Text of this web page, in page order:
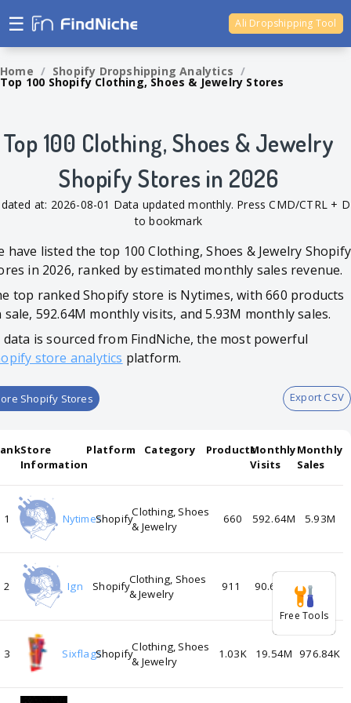
☰ Ali Dropshipping Tool
Home / Shopify Dropshipping Analytics /
Top 100 Shopify Clothing, Shoes & Jewelry Stores
Top 100 Clothing, Shoes & Jewelry
Shopify Stores in 2026
at: 2026-08-01 Data updated monthly. Press CMD/CTRL + D
to bookmark
have listed the top 100 Clothing, Shoes & Jewelry Shopify
in 2026, ranked by estimated monthly sales revenue.
top ranked Shopify store is Nytimes, with 660 products
sale, 592.64M monthly visits, and 5.93M monthly sales.
data is sourced from FindNiche, the most powerful
store analytics platform.
Shopify Stores Export CSV
Store
Information
Platform Category ProductsMonthly
Visits
Monthly
Sales
1 NytimesShopify
Clothing, Shoes
& Jewelry
660 592.64M 5.93M
2 Ign Shopify
Clothing, Shoes
& Jewelry
911 90.66M 3.63M
3 SixflagsShopify
Clothing, Shoes
& Jewelry
1.03K 19.54M 976.84K
Free Tools